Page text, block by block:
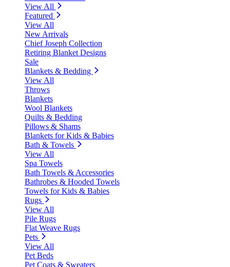
View All
Featured
View All
New Arrivals
Chief Joseph Collection
Retiring Blanket Designs
Sale
Blankets & Bedding
View All
Throws
Blankets
Wool Blankets
Quilts & Bedding
Pillows & Shams
Blankets for Kids & Babies
Bath & Towels
View All
Spa Towels
Bath Towels & Accessories
Bathrobes & Hooded Towels
Towels for Kids & Babies
Rugs
View All
Pile Rugs
Flat Weave Rugs
Pets
View All
Pet Beds
Pet Coats & Sweaters